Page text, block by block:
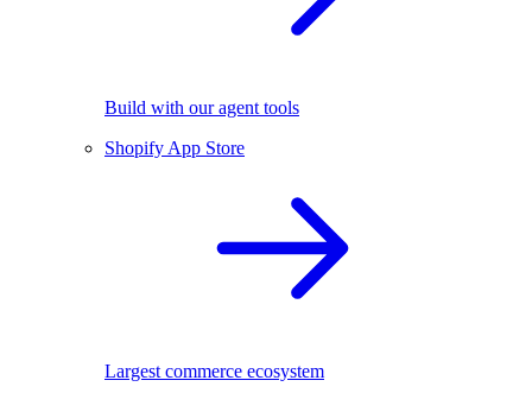
Build with our agent tools
Shopify App Store
Largest commerce ecosystem